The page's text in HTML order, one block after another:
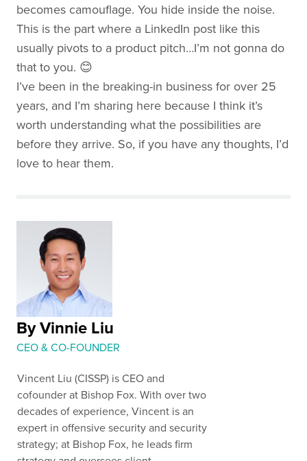
becomes camouflage. You hide inside the noise.
This is the part where a LinkedIn post like this
usually pivots to a product pitch…I’m not gonna do
that to you. 😊
I’ve been in the breaking-in business for over 25
years, and I’m sharing here because I think it’s
worth understanding what the possibilities are
before they arrive. So, if you have any thoughts, I’d
love to hear them.
By Vinnie Liu
CEO & CO-FOUNDER
Vincent Liu (CISSP) is CEO and
cofounder at Bishop Fox. With over two
decades of experience, Vincent is an
expert in offensive security and security
strategy; at Bishop Fox, he leads firm